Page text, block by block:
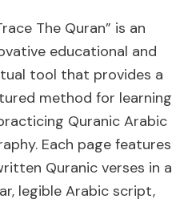
The Quran” is an
educational and
tool that provides a
method for learning
Quranic Arabic
Each page features
Quranic verses in a
legible Arabic script,